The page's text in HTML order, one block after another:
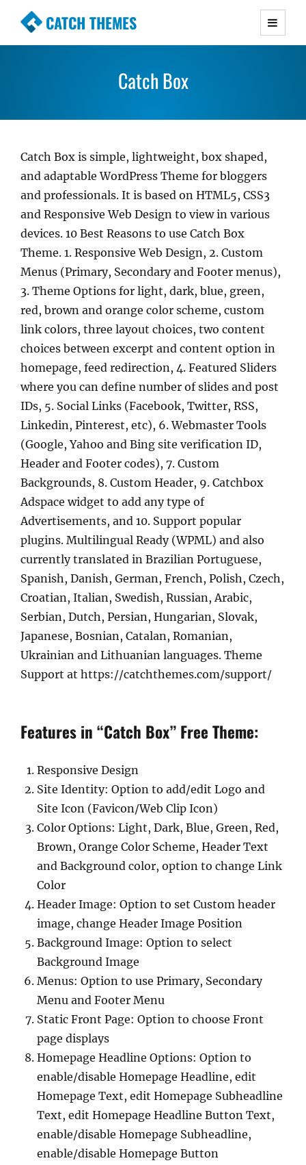
CATCH THEMES
Premium Responsive WordPress Themes with
Simple, Clean and Lightweight Responsive
Catch Box
Catch Box is simple, lightweight, box shaped,
and adaptable WordPress Theme for bloggers
and professionals. It is based on HTML5, CSS3
and Responsive Web Design to view in various
devices. 10 Best Reasons to use Catch Box
Theme. 1. Responsive Web Design, 2. Custom
Menus (Primary, Secondary and Footer menus),
3. Theme Options for light, dark, blue, green,
red, brown and orange color scheme, custom
link colors, three layout choices, two content
choices between excerpt and content option in
homepage, feed redirection, 4. Featured Sliders
where you can define number of slides and post
IDs, 5. Social Links (Facebook, Twitter, RSS,
Linkedin, Pinterest, etc), 6. Webmaster Tools
(Google, Yahoo and Bing site verification ID,
Header and Footer codes), 7. Custom
Backgrounds, 8. Custom Header, 9. Catchbox
Adspace widget to add any type of
Advertisements, and 10. Support popular
plugins. Multilingual Ready (WPML) and also
currently translated in Brazilian Portuguese,
Spanish, Danish, German, French, Polish, Czech,
Croatian, Italian, Swedish, Russian, Arabic,
Serbian, Dutch, Persian, Hungarian, Slovak,
Japanese, Bosnian, Catalan, Romanian,
Ukrainian and Lithuanian languages. Theme
Support at https://catchthemes.com/support/
Features in “Catch Box” Free Theme:
Responsive Design
Site Identity: Option to add/edit Logo and
Site Icon (Favicon/Web Clip Icon)
Color Options: Light, Dark, Blue, Green, Red,
Brown, Orange Color Scheme, Header Text
and Background color, option to change Link
Color
Header Image: Option to set Custom header
image, change Header Image Position
Background Image: Option to select
Background Image
Menus: Option to use Primary, Secondary
Menu and Footer Menu
Static Front Page: Option to choose Front
page displays
Homepage Headline Options: Option to
enable/disable Homepage Headline, edit
Homepage Text, edit Homepage Subheadline
Text, edit Homepage Headline Button Text,
enable/disable Homepage Subheadline,
enable/disable Homepage Button